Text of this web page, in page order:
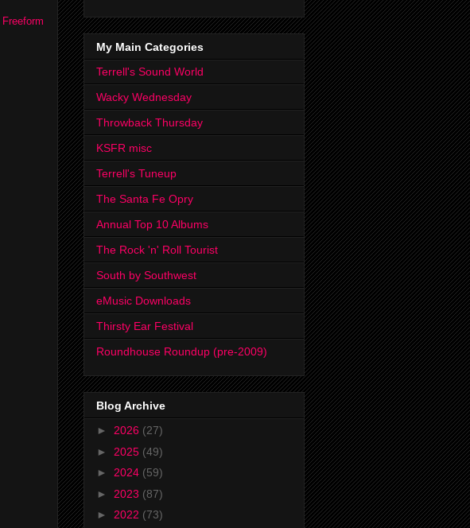
Freeform
My Main Categories
Terrell's Sound World
Wacky Wednesday
Throwback Thursday
KSFR misc
Terrell's Tuneup
The Santa Fe Opry
Annual Top 10 Albums
The Rock 'n' Roll Tourist
South by Southwest
eMusic Downloads
Thirsty Ear Festival
Roundhouse Roundup (pre-2009)
Blog Archive
► 2026 (27)
► 2025 (49)
► 2024 (59)
► 2023 (87)
► 2022 (73)